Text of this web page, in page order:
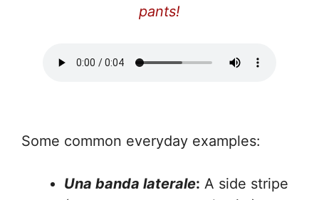
pants!
Some common everyday examples:
Una banda laterale: A side stripe